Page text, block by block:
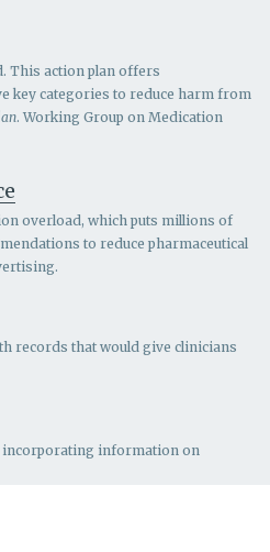
This action plan offers
key categories to reduce harm from
. Working Group on Medication
overload, which puts millions of
to reduce pharmaceutical
records that would give clinicians
incorporating information on